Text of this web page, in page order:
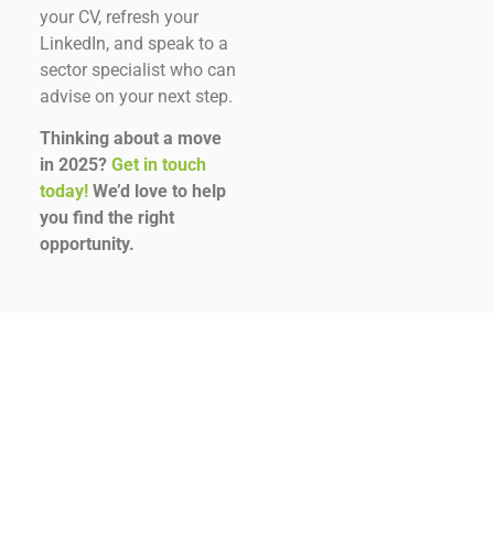
your CV, refresh your
LinkedIn, and speak to a
sector specialist who can
advise on your next step.
Thinking about a move
in 2025? Get in touch
today! We’d love to help
you find the right
opportunity.